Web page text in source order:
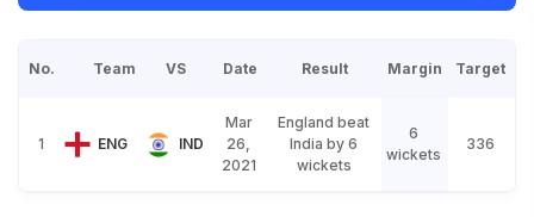
No. Team VS Date Result Margin Target
1 ENG IND
Mar
26,
2021
England beat
India by 6
wickets
6
wickets
336